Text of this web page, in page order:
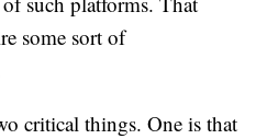
some sort of
critical things. One is that